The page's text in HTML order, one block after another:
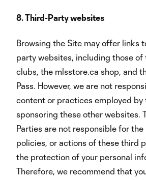
8. Third-Party websites
Browsing the Site may offer links
party websites, including those of
clubs, the mlsstore.ca shop, and
Pass. However, we are not
content or practices employed by
sponsoring these other websites.
Parties are not responsible for
policies, or actions of these third
the protection of your personal
Therefore, we recommend that